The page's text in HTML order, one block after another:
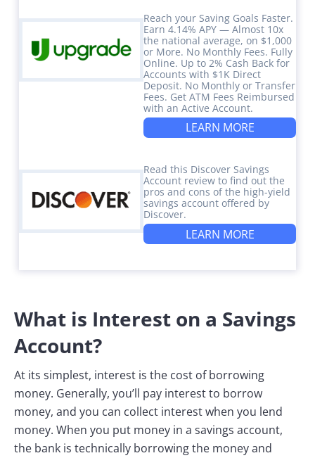
Reach your Saving Goals Faster.
Earn 4.14% APY — Almost 10x
the national average, on $1,000
or More. No Monthly Fees. Fully
Online. Up to 2% Cash Back for
Accounts with $1K Direct
Deposit. No Monthly or Transfer
Fees. Get ATM Fees Reimbursed
with an Active Account.
LEARN MORE
Read this Discover Savings
Account review to find out the
pros and cons of the high-yield
savings account offered by
Discover.
LEARN MORE
What is Interest on a Savings
Account?
At its simplest, interest is the cost of borrowing
money. Generally, you’ll pay interest to borrow
money, and you can collect interest when you lend
money. When you put money in a savings account,
the bank is technically borrowing the money and